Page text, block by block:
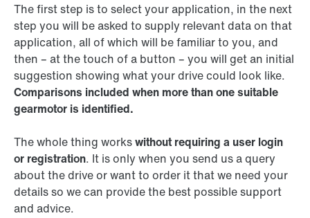
The first step is to select your application, in the next
step you will be asked to supply relevant data on that
application, all of which will be familiar to you, and
then – at the touch of a button – you will get an initial
suggestion showing what your drive could look like.
Comparisons included when more than one suitable
gearmotor is identified.
The whole thing workswithout requiring a user login
or registration. It is only when you send us a query
about the drive or want to order it that we need your
details so we can provide the best possible support
and advice.